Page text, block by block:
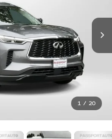
1 / 20